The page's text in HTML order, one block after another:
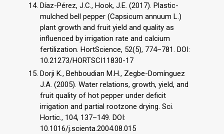
Díaz-Pérez, J.C., Hook, J.E. (2017). Plastic-
mulched bell pepper (Capsicum annuum L.)
plant growth and fruit yield and quality as
influenced by irrigation rate and calcium
fertilization. HortScience, 52(5), 774–781. DOI:
10.21273/HORTSCI11830-17
Dorji K., Behboudian M.H., Zegbe-Domínguez
J.A. (2005). Water relations, growth, yield, and
fruit quality of hot pepper under deficit
irrigation and partial rootzone drying. Sci.
Hortic., 104, 137–149. DOI:
10.1016/j.scienta.2004.08.015